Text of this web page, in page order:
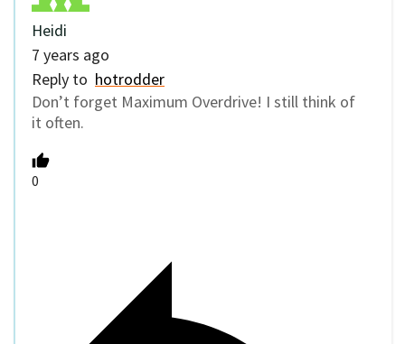
Heidi
7 years ago
Reply to hotrodder
Don’t forget Maximum Overdrive! I still think of
it often.
0